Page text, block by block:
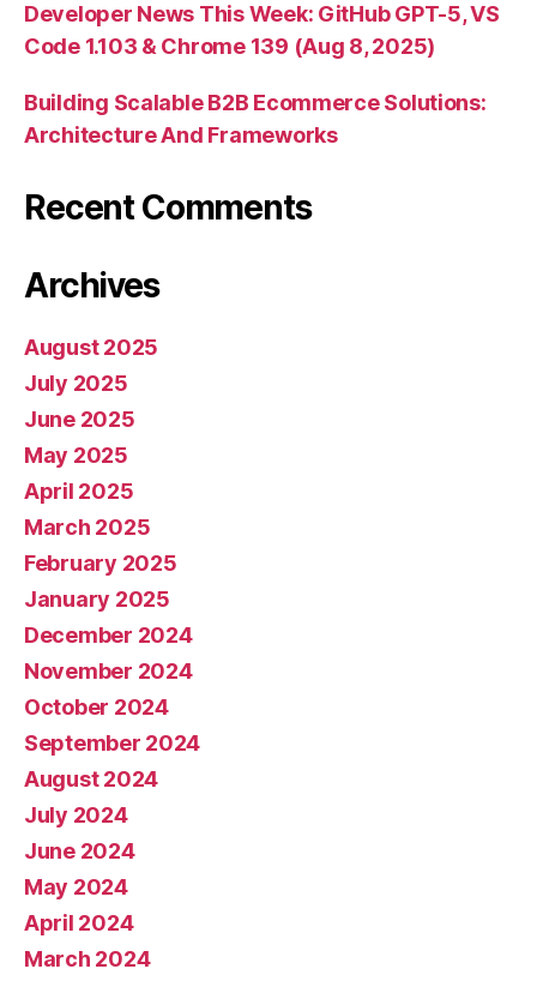
Developer News This Week: GitHub GPT-5, VS
Code 1.103 & Chrome 139 (Aug 8, 2025)
Building Scalable B2B Ecommerce Solutions:
Architecture And Frameworks
Recent Comments
Archives
August 2025
July 2025
June 2025
May 2025
April 2025
March 2025
February 2025
January 2025
December 2024
November 2024
October 2024
September 2024
August 2024
July 2024
June 2024
May 2024
April 2024
March 2024